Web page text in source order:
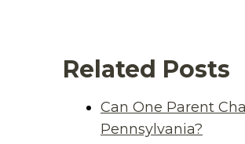
Related Posts
Can One Parent
Pennsylvania?